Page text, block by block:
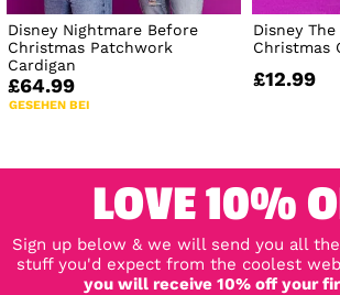
Disney Nightmare Before
Christmas Patchwork
Cardigan
£64.99
GESEHEN BEI
Disney
Christmas
£12.99
LOVE 10%
Sign up below & we will send you all
stuff you'd expect from the coolest
you will receive 10% off your